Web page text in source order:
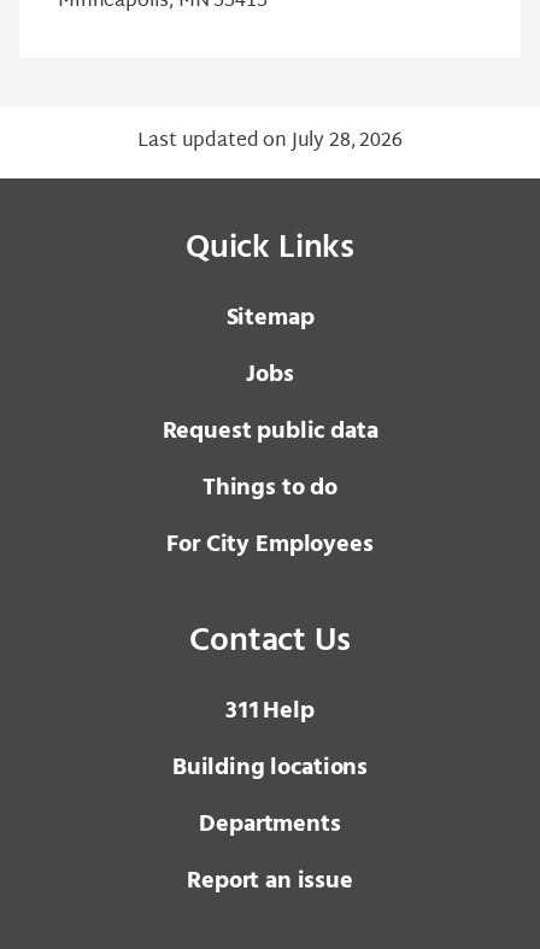
Last updated on July 28, 2026
Quick Links
Sitemap
Jobs
Request public data
Things to do
For City Employees
Contact Us
3 1 1Help
Building locations
Departments
Report an issue